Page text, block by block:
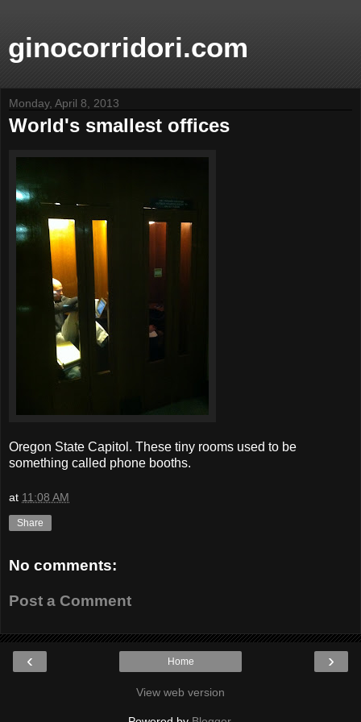
ginocorridori.com
Monday, April 8, 2013
World's smallest offices
Oregon State Capitol. These tiny rooms used to be
something called phone booths.
at 11:08 AM
Share
No comments:
Post a Comment
‹ ›
Home
View web version